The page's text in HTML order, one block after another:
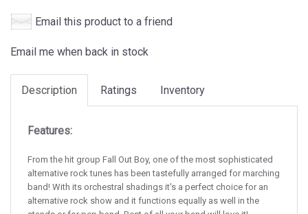
Email this product to a friend
Email me when back in stock
Description Ratings Inventory
Features:
From the hit group Fall Out Boy, one of the most sophisticated
alternative rock tunes has been tastefully arranged for marching
band! With its orchestral shadings it's a perfect choice for an
alternative rock show and it functions equally as well in the